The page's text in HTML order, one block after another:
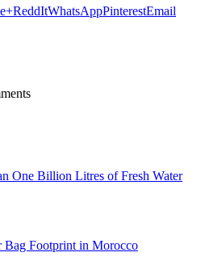
ReddItWhatsAppPinterestEmail
One Billion Litres of Fresh Water
Bag Footprint in Morocco